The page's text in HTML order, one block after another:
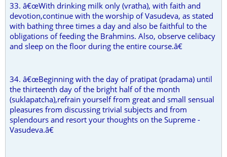
33. â€œWith drinking milk only (vratha), with faith and
devotion,continue with the worship of Vasudeva, as stated
with bathing three times a day and also be faithful to the
obligations of feeding the Brahmins. Also, observe celibacy
and sleep on the floor during the entire course.â€
34. â€œBeginning with the day of pratipat (pradama) until
the thirteenth day of the bright half of the month
(suklapatcha),refrain yourself from great and small sensual
pleasures from discussing trivial subjects and from
splendours and resort your thoughts on the Supreme -
Vasudeva.â€